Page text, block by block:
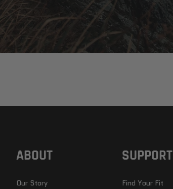
ABOUT
Our Story
SUPPORT
Find Your Fit